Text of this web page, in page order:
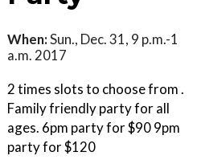
When:Sun., Dec. 31, 9 p.m.-1
a.m. 2017
2 times slots to choose from .
Family friendly party for all
ages. 6pm party for $90 9pm
party for $120